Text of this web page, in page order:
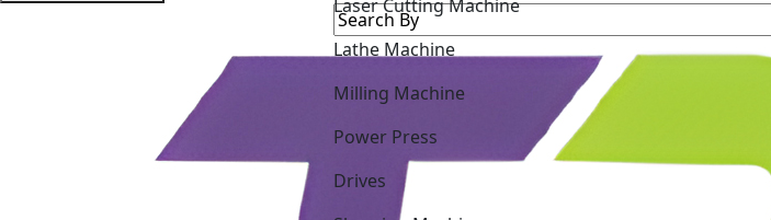
Lathe Machine
Power Press
Shearing Machine